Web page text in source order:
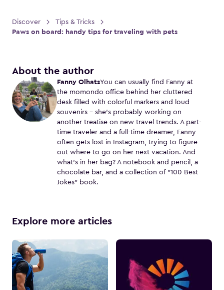
Discover
Tips & Tricks
Paws on board: handy tips for traveling with pets
About the author
Fanny OlhatsYou can usually find Fanny at
the momondo office behind her cluttered
desk filled with colorful markers and loud
souvenirs – she's probably working on
another treatise on new travel trends. A part-
time traveler and a full-time dreamer, Fanny
often gets lost in Instagram, trying to figure
out where to go on her next vacation. And
what's in her bag? A notebook and pencil, a
chocolate bar, and a collection of "100 Best
Jokes" book.
Explore more articles